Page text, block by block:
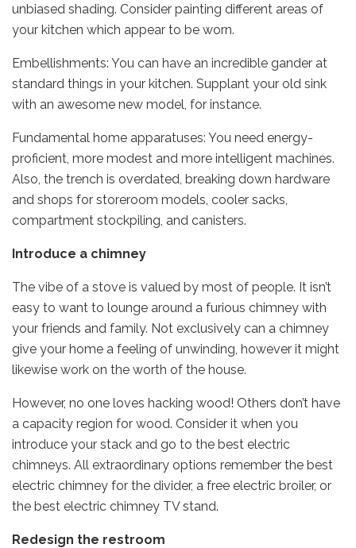
unbiased shading. Consider painting different areas of
your kitchen which appear to be worn.
Embellishments: You can have an incredible gander at
standard things in your kitchen. Supplant your old sink
with an awesome new model, for instance.
Fundamental home apparatuses: You need energy-
proficient, more modest and more intelligent machines.
Also, the trench is overdated, breaking down hardware
and shops for storeroom models, cooler sacks,
compartment stockpiling, and canisters.
Introduce a chimney
The vibe of a stove is valued by most of people. It isn’t
easy to want to lounge around a furious chimney with
your friends and family. Not exclusively can a chimney
give your home a feeling of unwinding, however it might
likewise work on the worth of the house.
However, no one loves hacking wood! Others don’t have
a capacity region for wood. Consider it when you
introduce your stack and go to the best electric
chimneys. All extraordinary options remember the best
electric chimney for the divider, a free electric broiler, or
the best electric chimney TV stand.
Redesign the restroom